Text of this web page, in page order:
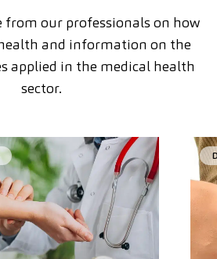
from our professionals on how
and information on the
applied in the medical health
sector.